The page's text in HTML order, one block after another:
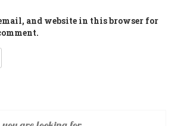
and website in this browser for